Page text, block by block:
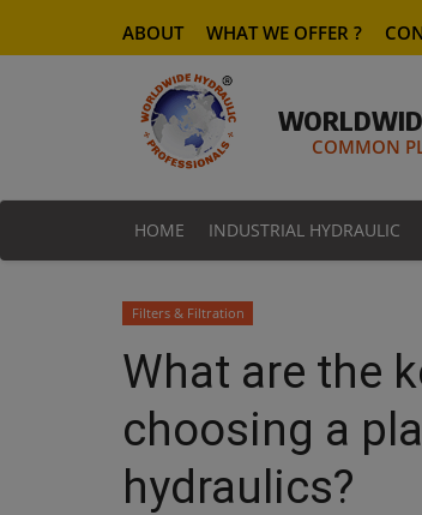
ABOUT WHAT WE OFFER ?
COMMON
HOME INDUSTRIAL HYDRAULIC
Filters & Filtration
What are the
choosing a
hydraulics?